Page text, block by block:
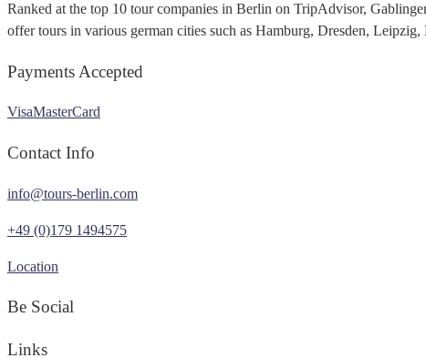
Ranked at the top 10 tour companies in Berlin on TripAdvisor,
offer tours in various german cities such as Hamburg, Dresden, Leipzig,
Payments Accepted
VisaMasterCard
Contact Info
info@tours-berlin.com
+49 (0)179 1494575
Location
Be Social
Links